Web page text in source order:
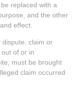
replaced with a
and the other
effect.
dispute, claim or
of or in
must be brought
claim occurred